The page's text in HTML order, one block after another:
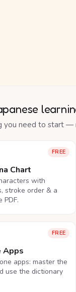
you need to start —
FREE
Chart
with
stroke order & a
PDF.
FREE
Apps
apps: master the
use the dictionary